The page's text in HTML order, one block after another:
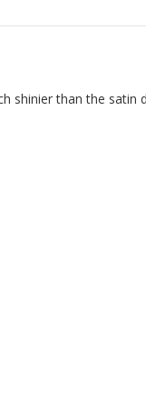
shinier than the satin